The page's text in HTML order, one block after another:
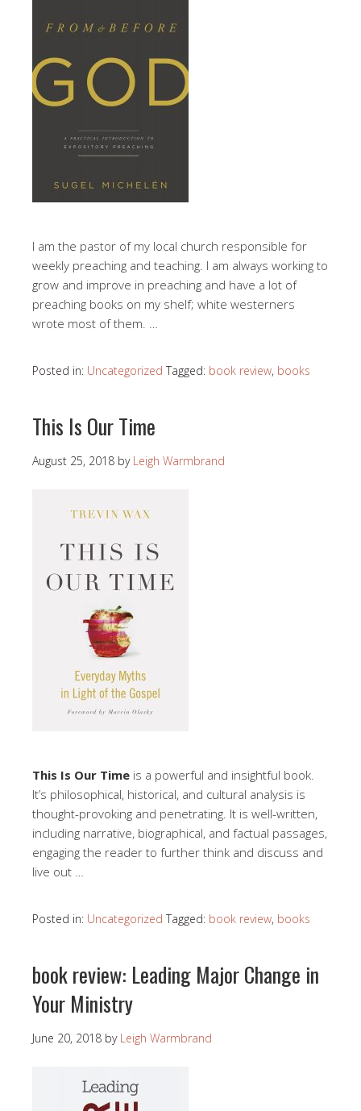
I am the pastor of my local church responsible for
weekly preaching and teaching. I am always working to
grow and improve in preaching and have a lot of
preaching books on my shelf; white westerners
wrote most of them. …
Posted in: Uncategorized Tagged: book review, books
This Is Our Time
August 25, 2018 by Leigh Warmbrand
This Is Our Time is a powerful and insightful book.
It’s philosophical, historical, and cultural analysis is
thought-provoking and penetrating. It is well-written,
including narrative, biographical, and factual passages,
engaging the reader to further think and discuss and
live out …
Posted in: Uncategorized Tagged: book review, books
book review: Leading Major Change in
Your Ministry
June 20, 2018 by Leigh Warmbrand